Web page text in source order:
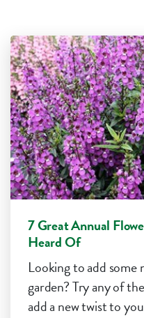
7 Great Annual
Heard Of
Looking to add
garden? Try any of
add a new twist to